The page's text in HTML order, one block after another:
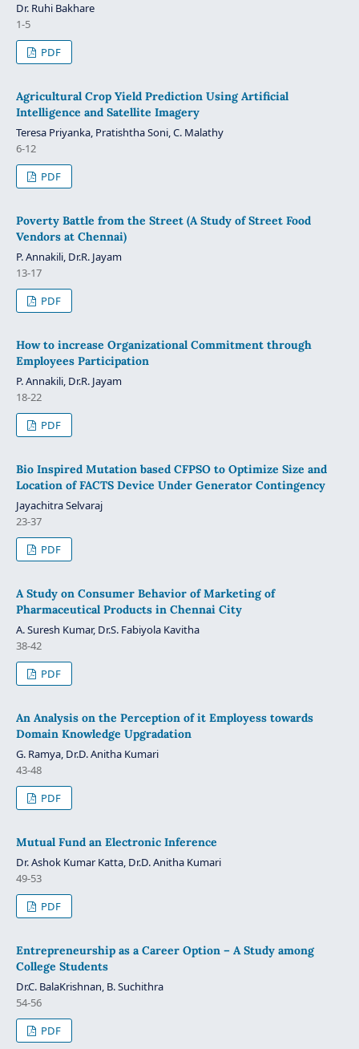
Dr. Ruhi Bakhare
1-5
PDF
Agricultural Crop Yield Prediction Using Artificial
Intelligence and Satellite Imagery
Teresa Priyanka, Pratishtha Soni, C. Malathy
6-12
PDF
Poverty Battle from the Street (A Study of Street Food
Vendors at Chennai)
P. Annakili, Dr.R. Jayam
13-17
PDF
How to increase Organizational Commitment through
Employees Participation
P. Annakili, Dr.R. Jayam
18-22
PDF
Bio Inspired Mutation based CFPSO to Optimize Size and
Location of FACTS Device Under Generator Contingency
Jayachitra Selvaraj
23-37
PDF
A Study on Consumer Behavior of Marketing of
Pharmaceutical Products in Chennai City
A. Suresh Kumar, Dr.S. Fabiyola Kavitha
38-42
PDF
An Analysis on the Perception of it Employess towards
Domain Knowledge Upgradation
G. Ramya, Dr.D. Anitha Kumari
43-48
PDF
Mutual Fund an Electronic Inference
Dr. Ashok Kumar Katta, Dr.D. Anitha Kumari
49-53
PDF
Entrepreneurship as a Career Option – A Study among
College Students
Dr.C. BalaKrishnan, B. Suchithra
54-56
PDF